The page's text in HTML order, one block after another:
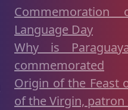
Language Day
Why is
commemorated
Origin of the Feast
of the Virgin,